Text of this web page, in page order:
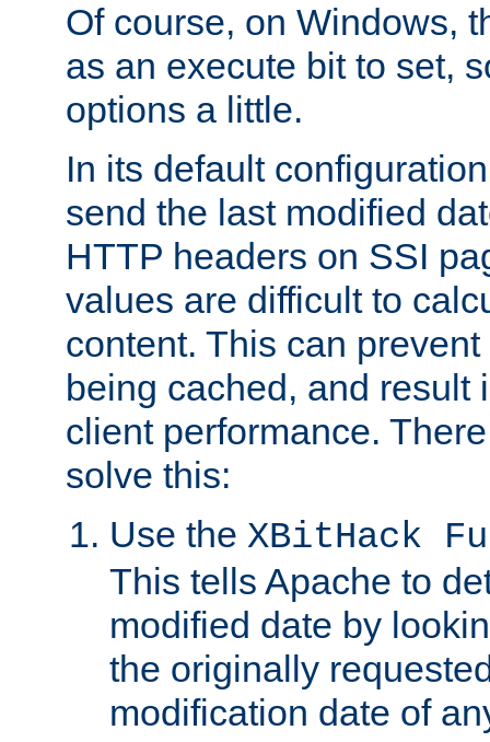
Of course, on Windows,
as an execute bit to set,
options a little.
In its default
send the last modified
HTTP headers on SSI
values are difficult to
content. This can
being cached, and result
client performance.
solve this:
Use the XBitHack
This tells Apache to
modified date by
the originally
modification date of